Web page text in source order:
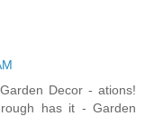
Decor - ations!
has it - Garden